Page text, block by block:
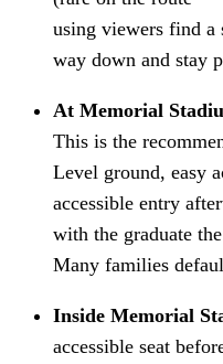
using viewers find a
way down and stay
At Memorial
This is the
Level ground, easy
accessible entry
with the graduate
Many families
Inside Memorial
accessible seat